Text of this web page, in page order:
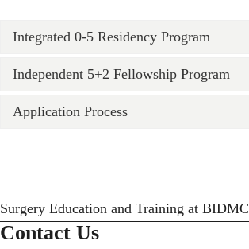
Integrated 0-5 Residency Program
Independent 5+2 Fellowship Program
Application Process
Surgery Education and Training at BIDMC
Contact Us